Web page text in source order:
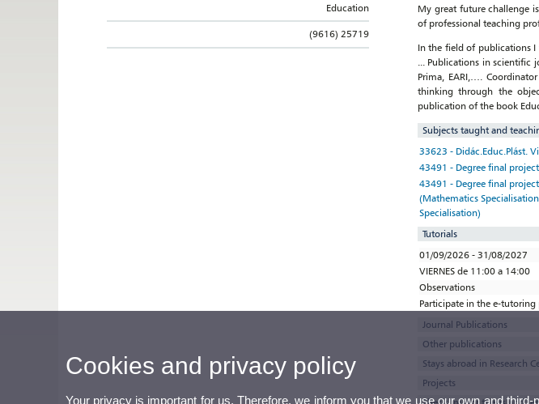
Education
(9616) 25719
My great future challenge
of professional teaching
In the field of publications I
... Publications in scientific
Prima, EARI,….
thinking through the
publication of the book
Subjects taught and
33623 - Didác.Educ.Plást.
43491 - Degree final
43491 - Degree final
(Mathematics
Specialisation)
Tutorials
01/09/2026 - 31/08/2027
VIERNES de 11:00 a 14:00
Observations
Participate in the e-
Journal Publications
Other publications
Stays abroad in Research
Projects
Cookies and privacy policy
Your privacy is important for us. Therefore, we inform you that we use our own and